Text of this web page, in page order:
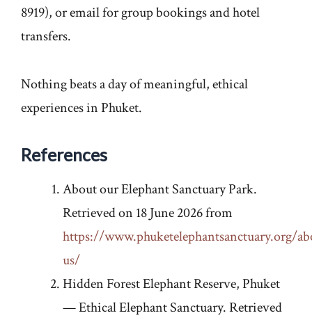
8919), or email for group bookings and hotel
transfers.
Nothing beats a day of meaningful, ethical
experiences in Phuket.
References
About our Elephant Sanctuary Park.
Retrieved on 18 June 2026 from
https://www.phuketelephantsanctuary.org/
us/
Hidden Forest Elephant Reserve, Phuket
— Ethical Elephant Sanctuary. Retrieved